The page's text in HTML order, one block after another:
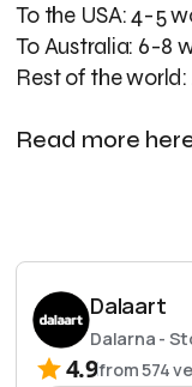
Dalaart
Dalarna -
4.9from574
To the USA: 4-5
To Australia: 6-8
Rest of the
Read more